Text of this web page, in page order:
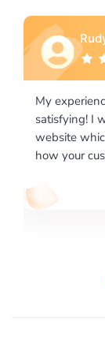
extremely
friendly
happy on